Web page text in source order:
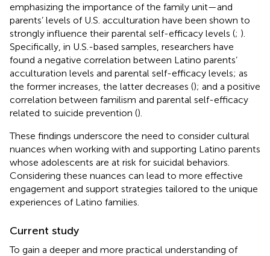
emphasizing the importance of the family unit—and
parents’ levels of U.S. acculturation have been shown to
strongly influence their parental self-efficacy levels (; ).
Specifically, in U.S.-based samples, researchers have
found a negative correlation between Latino parents’
acculturation levels and parental self-efficacy levels; as
the former increases, the latter decreases (); and a positive
correlation between familism and parental self-efficacy
related to suicide prevention ().
These findings underscore the need to consider cultural
nuances when working with and supporting Latino parents
whose adolescents are at risk for suicidal behaviors.
Considering these nuances can lead to more effective
engagement and support strategies tailored to the unique
experiences of Latino families.
Current study
To gain a deeper and more practical understanding of